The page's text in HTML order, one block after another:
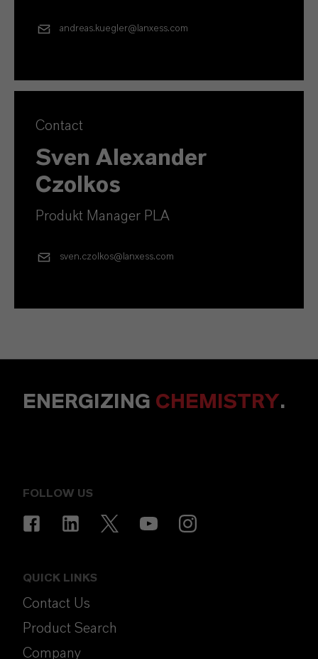
andreas.kuegler@lanxess.com
Contact
Sven Alexander
Czolkos
Produkt Manager PLA
sven.czolkos@lanxess.com
ENERGIZING CHEMISTRY.
FOLLOW US
QUICK LINKS
Contact Us
Product Search
Company